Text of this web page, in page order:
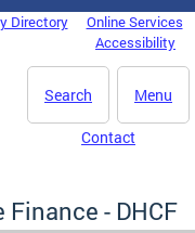
Directory
Online Services
Accessibility
Menu
Search
Contact
- DHCF